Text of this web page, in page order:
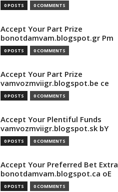
0 POSTS 0 COMMENTS
Accept Your Part Prize
bonotdamvam.blogspot.gr Pm
0 POSTS 0 COMMENTS
Accept Your Part Prize
vamvozmviigr.blogspot.be ce
0 POSTS 0 COMMENTS
Accept Your Plentiful Funds
vamvozmviigr.blogspot.sk bY
0 POSTS 0 COMMENTS
Accept Your Preferred Bet Extra
bonotdamvam.blogspot.ca oE
0 POSTS 0 COMMENTS